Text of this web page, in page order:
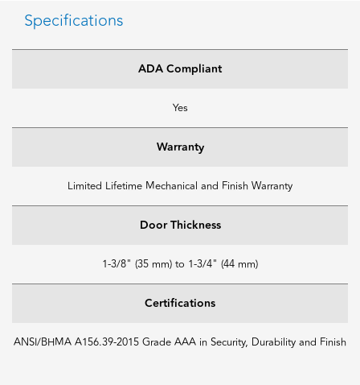
Specifications
ADA Compliant
Yes
Warranty
Limited Lifetime Mechanical and Finish Warranty
Door Thickness
1-3/8" (35 mm) to 1-3/4" (44 mm)
Certifications
ANSI/BHMA A156.39-2015 Grade AAA in Security, Durability and Finish